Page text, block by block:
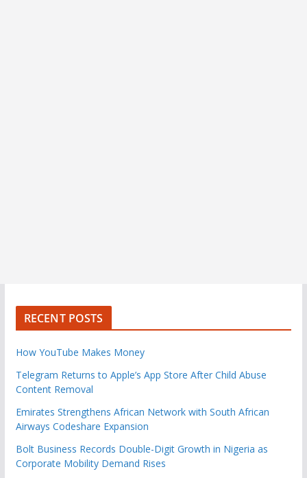
RECENT POSTS
How YouTube Makes Money
Telegram Returns to Apple’s App Store After Child Abuse
Content Removal
Emirates Strengthens African Network with South African
Airways Codeshare Expansion
Bolt Business Records Double-Digit Growth in Nigeria as
Corporate Mobility Demand Rises